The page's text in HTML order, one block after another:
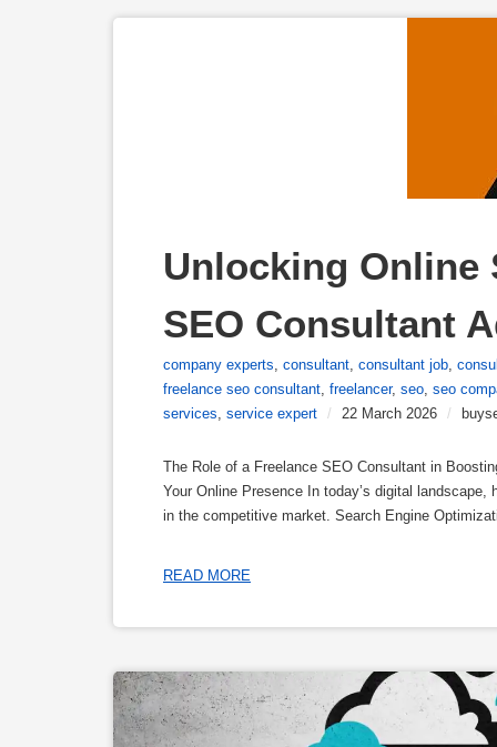
Unlocking Online
SEO Consultant
company experts consultant consultant job
freelance seo consultant freelancer, seo seo
services service expert / 22 March 2026 /
The Role of a Freelance SEO Consultant in
Your Online Presence In today’s digital
in the competitive market. Search Engine
READ MORE